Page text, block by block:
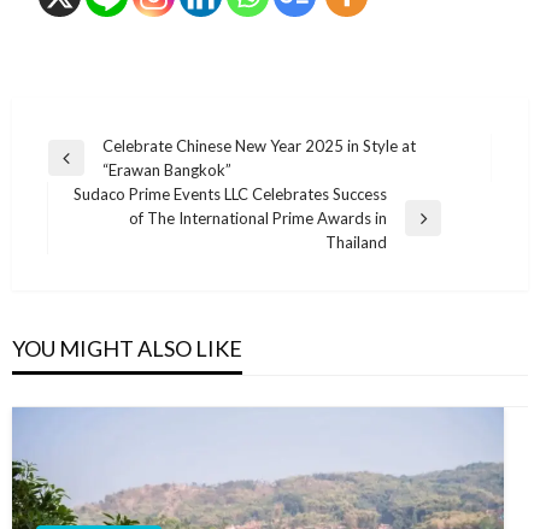
แนะแนว
เรื่อง
Previous
Post
Celebrate Chinese New Year 2025 in Style at
“Erawan Bangkok”
Sudaco Prime Events LLC Celebrates Success
of The International Prime Awards in
Thailand
YOU MIGHT ALSO LIKE